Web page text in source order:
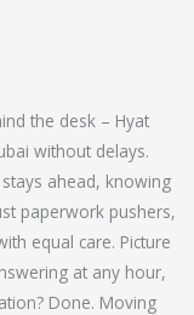
the desk – Hyat
without delays.
ahead, knowing
paperwork pushers,
equal care. Picture
at any hour,
Done. Moving